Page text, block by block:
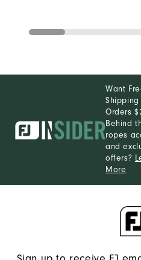
Want
Shipping
Orders
Behind
ropes
and
offers?
More